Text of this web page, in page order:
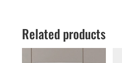
Related products